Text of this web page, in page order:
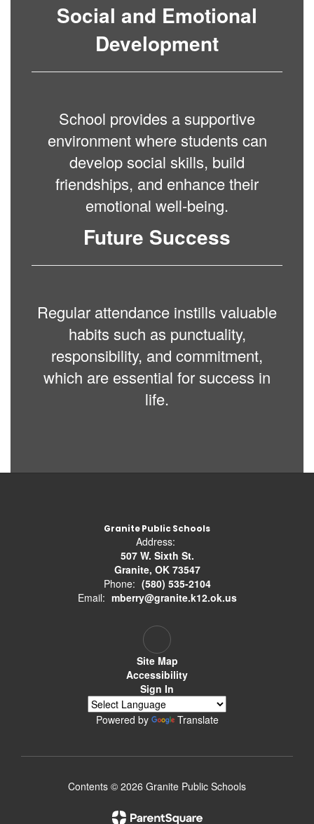
Social and Emotional
Development
School provides a supportive
environment where students can
develop social skills, build
friendships, and enhance their
emotional well-being.
Future Success
Regular attendance instills valuable
habits such as punctuality,
responsibility, and commitment,
which are essential for success in
life.
Granite Public Schools
Address:
507 W. Sixth St.
Granite, OK 73547
Phone: (580) 535-2104
Email: mberry@granite.k12.ok.us
Site Map
Accessibility
Sign In
Powered by Translate
Contents © 2026 Granite Public Schools